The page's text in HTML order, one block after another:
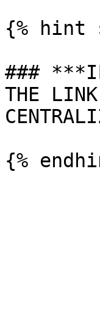
{% hint
### ***IF
THE